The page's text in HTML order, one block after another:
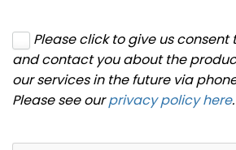
Please click to give us
and contact you about the
our services in the future via
Please see ourprivacy policy here.